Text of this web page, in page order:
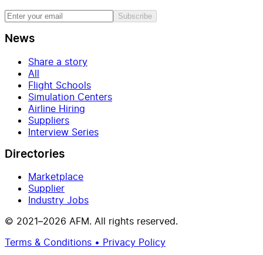
Subscribe
News
Share a story
All
Flight Schools
Simulation Centers
Airline Hiring
Suppliers
Interview Series
Directories
Marketplace
Supplier
Industry Jobs
© 2021–2026 AFM. All rights reserved.
Terms & Conditions • Privacy Policy